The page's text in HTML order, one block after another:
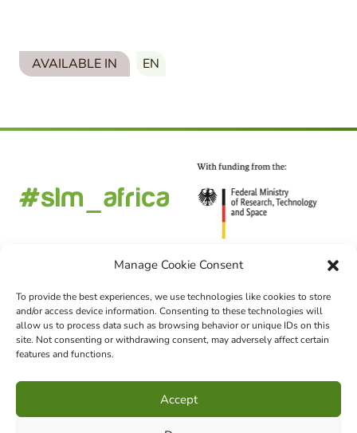
Manage Cookie Consent
To provide the best experiences, we use technologies like cookies to store
and/or access device information. Consenting to these technologies will
allow us to process data such as browsing behavior or unique IDs on this
site. Not consenting or withdrawing consent, may adversely affect certain
features and functions.
Accept
AVAILABLE IN EN
FOLLOW US
CHOOSE LANGUAGE